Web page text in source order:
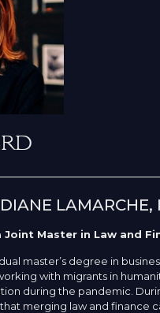
Master in Law and
master’s degree in
with migrants in
during the pandemic.
merging law and finance